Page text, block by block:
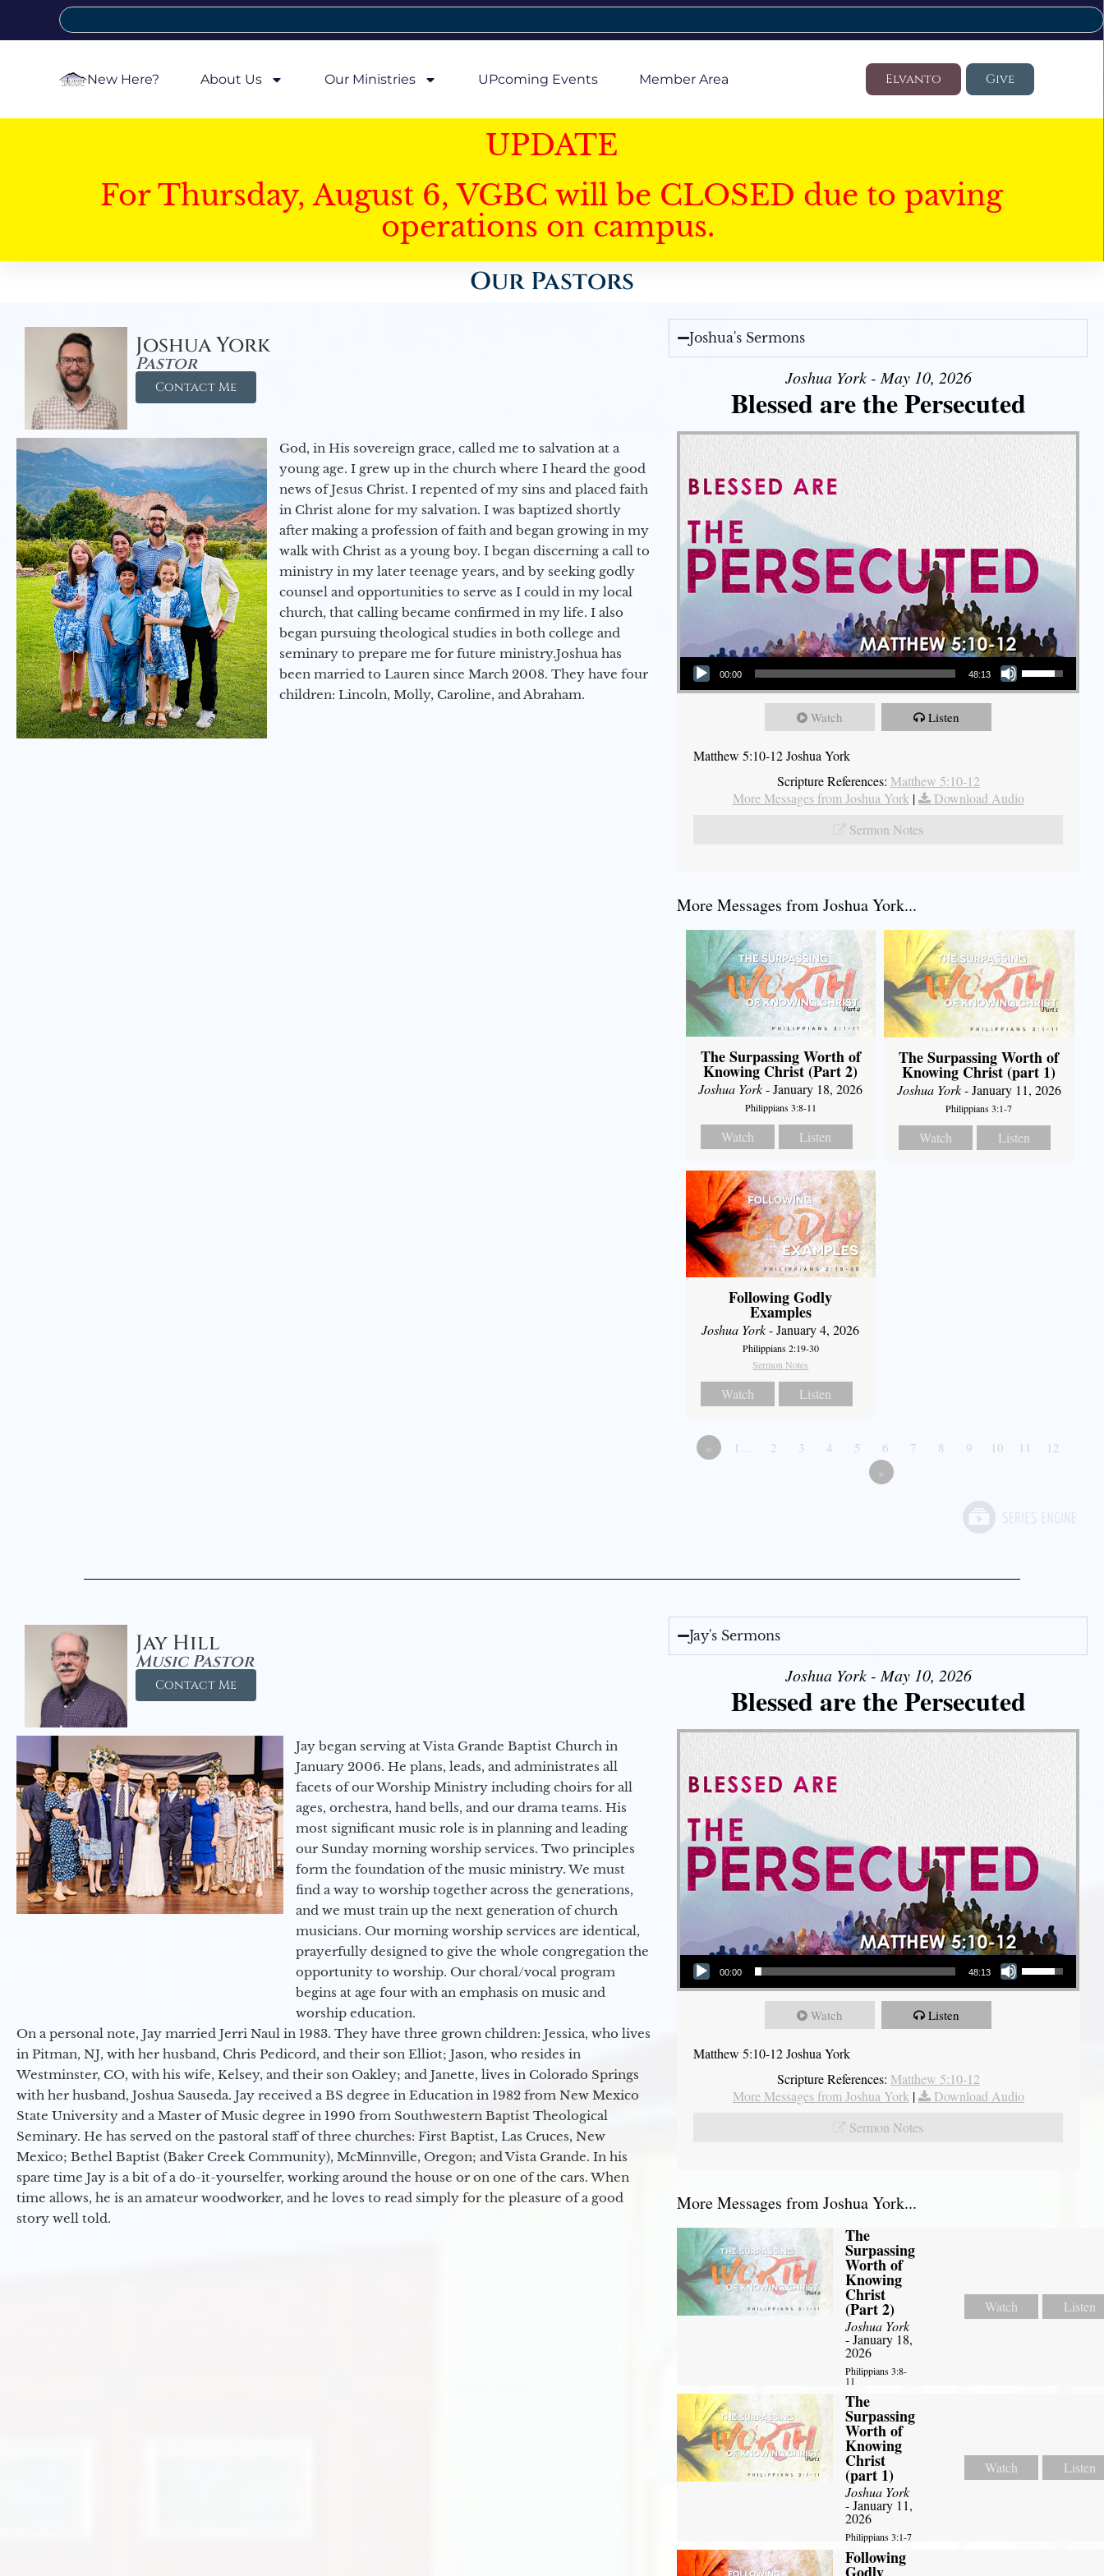
New Here? About Us Our Ministries UPcoming Events Member Area Elvanto Give
UPDATE
For Thursday, August 6, VGBC will be CLOSED due to paving
operations on campus.
Our Pastors
Joshua York
Pastor
Contact Me
God, in His sovereign grace, called me to salvation at a
young age. I grew up in the church where I heard the good
news of Jesus Christ. I repented of my sins and placed faith
in Christ alone for my salvation. I was baptized shortly
after making a profession of faith and began growing in my
walk with Christ as a young boy. I began discerning a call to
ministry in my later teenage years, and by seeking godly
counsel and opportunities to serve as I could in my local
church, that calling became confirmed in my life. I also
began pursuing theological studies in both college and
seminary to prepare me for future ministry.​ Joshua has
been married to Lauren since March 2008. They have four
children: Lincoln, Molly, Caroline, and Abraham.
Joshua's Sermons
Joshua York - May 10, 2026
Blessed are the Persecuted
Audio Player
00:00 48:13
Use Up/Down Arrow keys to increase or decrease volume.
Watch Listen
Matthew 5:10-12 Joshua York
Scripture References: Matthew 5:10-12
More Messages from Joshua York|
Download Audio
Sermon Notes
More Messages from Joshua York...
The Surpassing Worth of
Knowing Christ (Part 2)
Joshua York- January 18, 2026
Philippians 3:8-11
Watch Listen
The Surpassing Worth of
Knowing Christ (part 1)
Joshua York- January 11, 2026
Philippians 3:1-7
Watch Listen
Following Godly
Examples
Joshua York- January 4, 2026
Philippians 2:19-30
Sermon Notes
Watch Listen
« 1… 2 3 4 5 6 7 8 9 10 11
12
»
Jay Hill
Music Pastor
Contact Me
Jay began serving at Vista Grande Baptist Church in
January 2006. He plans, leads, and administrates all
facets of our Worship Ministry including choirs for all
ages, orchestra, hand bells, and our drama teams. His
most significant music role is in planning and leading
our Sunday morning worship services. Two principles
form the foundation of the music ministry. We must
find a way to worship together across the generations,
and we must train up the next generation of church
musicians. Our morning worship services are identical,
prayerfully designed to give the whole congregation the
opportunity to worship. Our choral/vocal program
begins at age four with an emphasis on music and
worship education.
On a personal note, Jay married Jerri Naul in 1983. They have three grown children: Jessica, who lives
in Pitman, NJ, with her husband, Chris Pedicord, and their son Elliot; Jason, who resides in
Westminster, CO, with his wife, Kelsey, and their son Oakley; and Janette, lives in Colorado Springs
with her husband, Joshua Sauseda. Jay received a BS degree in Education in 1982 from New Mexico
State University and a Master of Music degree in 1990 from Southwestern Baptist Theological
Seminary. He has served on the pastoral staff of three churches: First Baptist, Las Cruces, New
Mexico; Bethel Baptist (Baker Creek Community), McMinnville, Oregon; and Vista Grande. In his
spare time Jay is a bit of a do-it-yourselfer, working around the house or on one of the cars. When
time allows, he is an amateur woodworker, and he loves to read simply for the pleasure of a good
story well told.
Jay's Sermons
Joshua York - May 10, 2026
Blessed are the Persecuted
Audio Player
00:00 48:13
Use Up/Down Arrow keys to increase or decrease volume.
Watch Listen
Matthew 5:10-12 Joshua York
Scripture References: Matthew 5:10-12
More Messages from Joshua York|
Download Audio
Sermon Notes
More Messages from Joshua York...
The
Surpassing
Worth of
Knowing
Christ
(Part 2)
Joshua York
- January 18,
2026
Philippians 3:8-
11
Watch Listen
The
Surpassing
Worth of
Knowing
Christ
(part 1)
Joshua York
- January 11,
2026
Philippians 3:1-7
Watch Listen
Following